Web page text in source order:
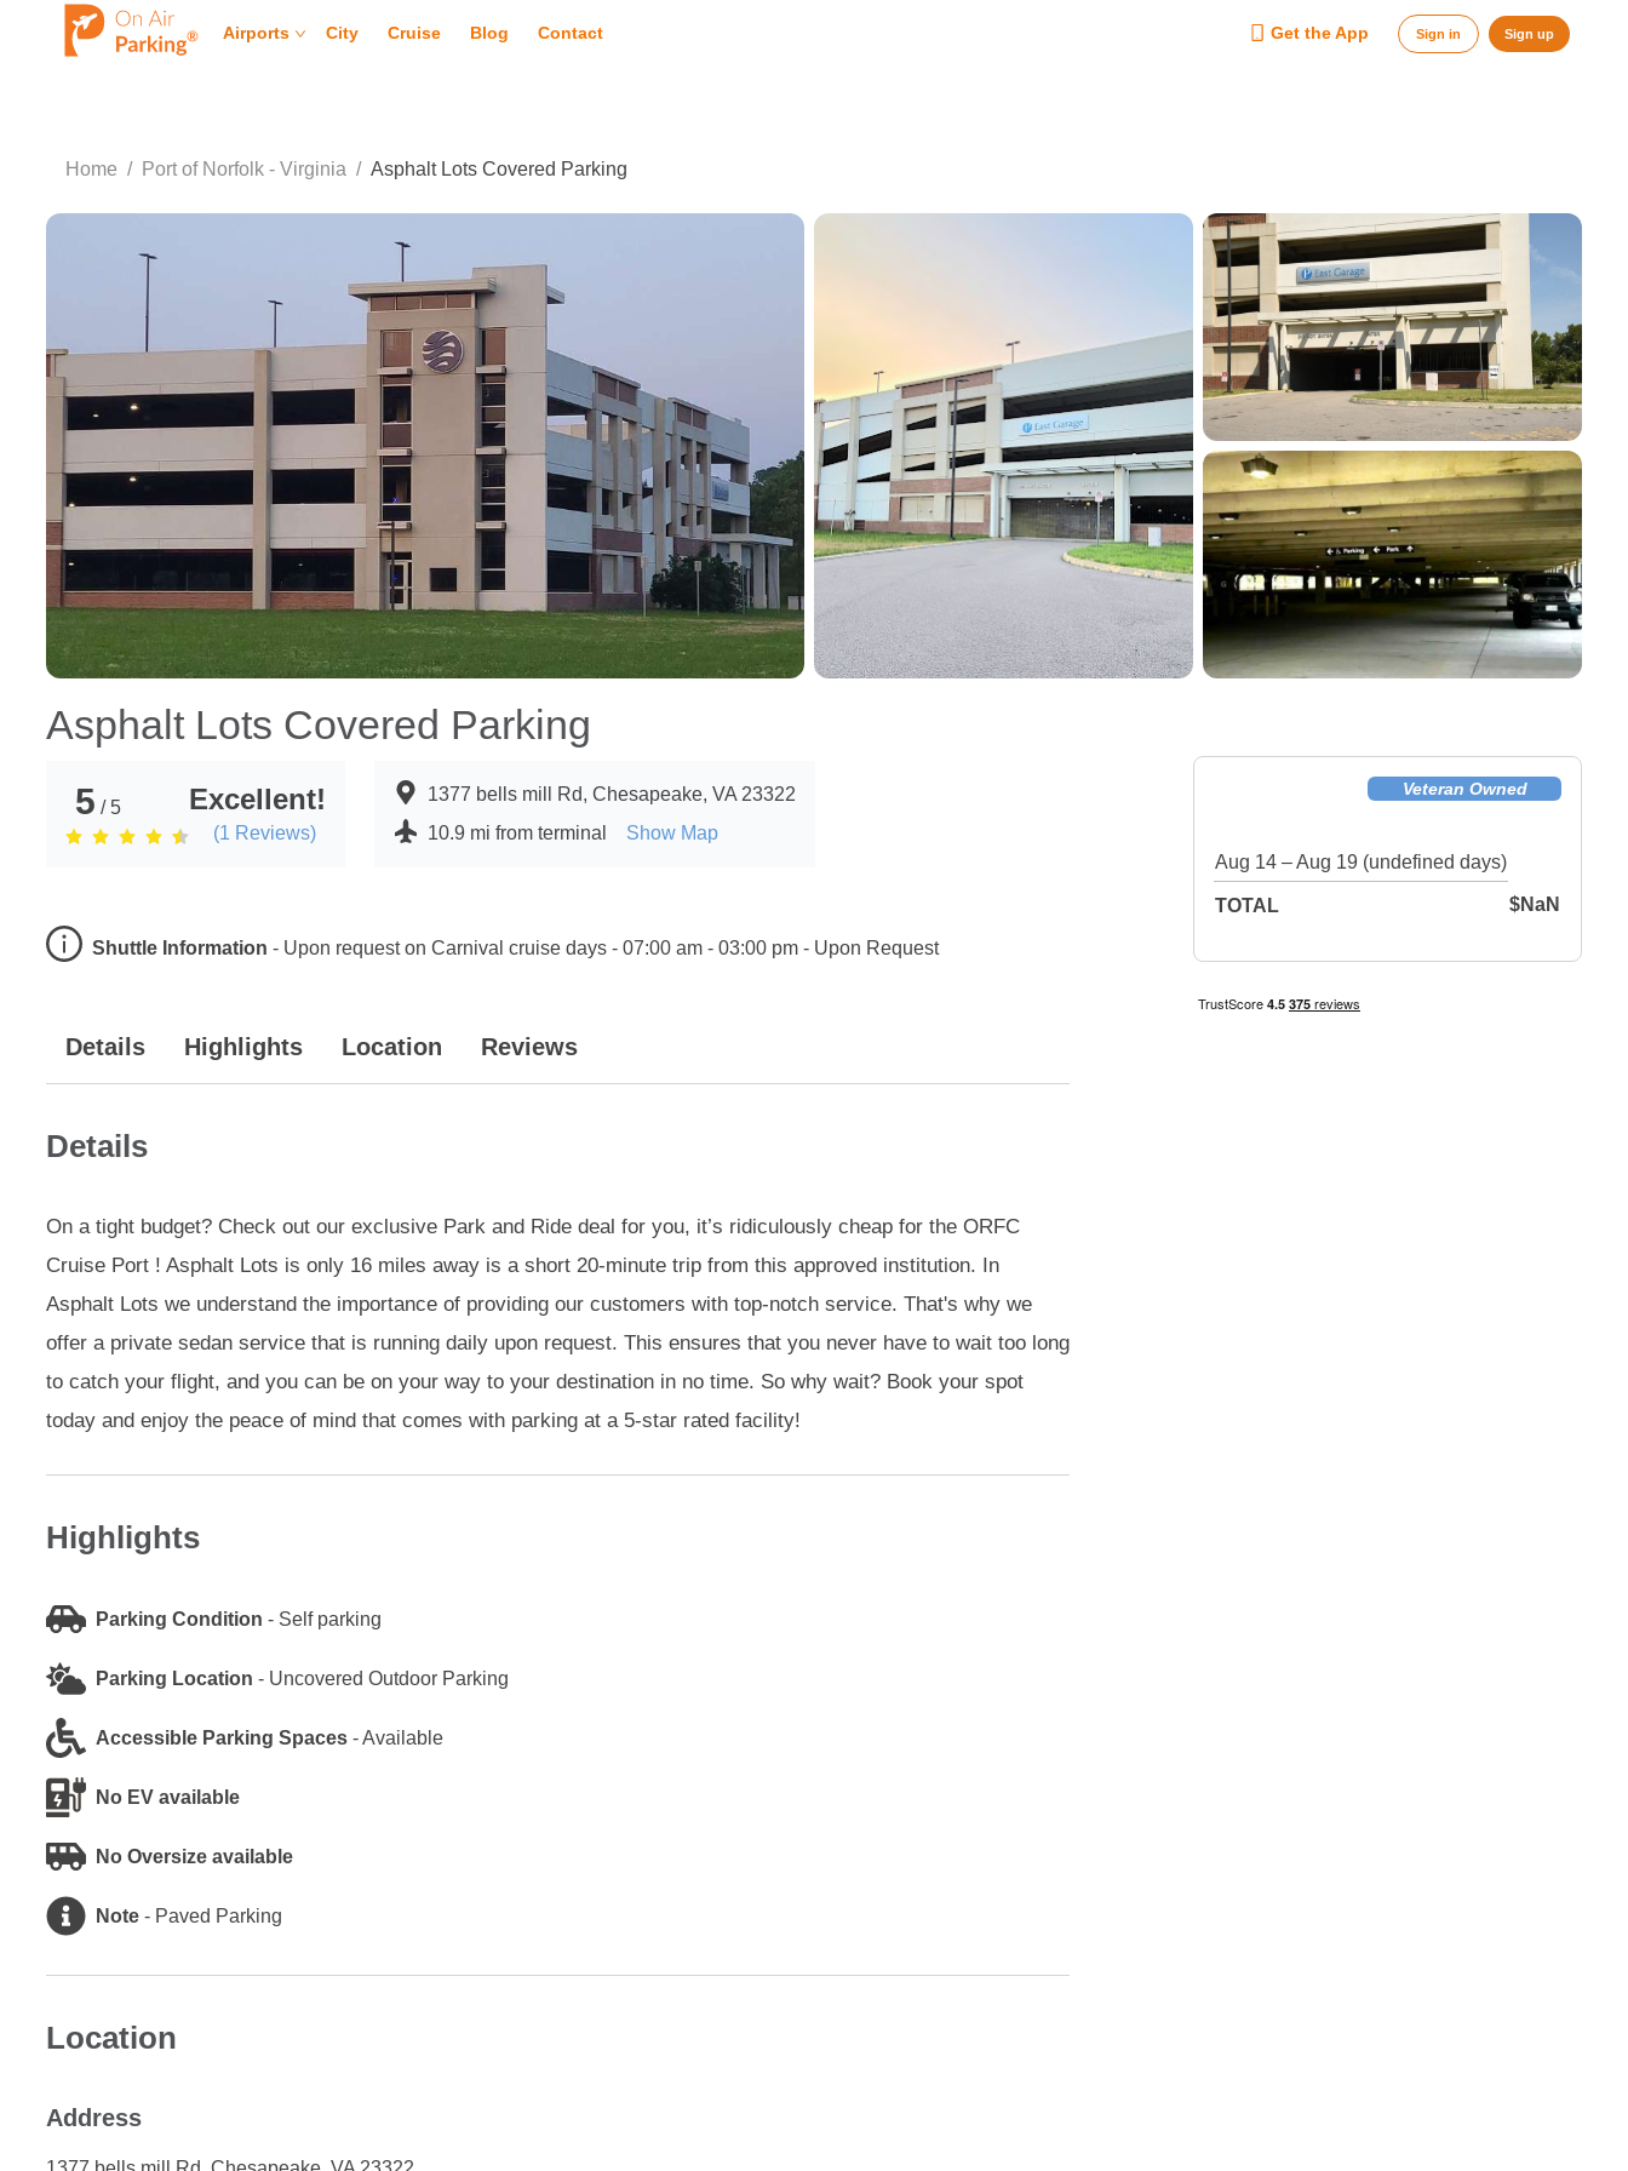
Airports City Cruise Blog Contact Get the App Sign in Sign up
Home / Port of Norfolk - Virginia / Asphalt Lots Covered Parking
Asphalt Lots Covered Parking
5 / 5 Excellent!
(1 Reviews)
1377 bells mill Rd, Chesapeake, VA 23322
10.9 mi from terminal
Show Map
Shuttle Information - Upon request on Carnival cruise days - 07:00 am - 03:00 pm - Upon Request
Details Highlights Location Reviews
Details
On a tight budget? Check out our exclusive Park and Ride deal for you, it’s ridiculously cheap for the ORFC
Cruise Port ! Asphalt Lots is only 16 miles away is a short 20-minute trip from this approved institution. In
Asphalt Lots we understand the importance of providing our customers with top-notch service. That's why we
offer a private sedan service that is running daily upon request. This ensures that you never have to wait too long
to catch your flight, and you can be on your way to your destination in no time. So why wait? Book your spot
today and enjoy the peace of mind that comes with parking at a 5-star rated facility!
Highlights
Parking Condition - Self parking
Parking Location - Uncovered Outdoor Parking
Accessible Parking Spaces -Available
No EV available
No Oversize available
Note - Paved Parking
Location
Address
Veteran Owned
Aug 14 – Aug 19 (undefined days)
TOTAL $NaN